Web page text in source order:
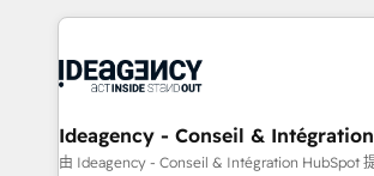
expertise to deliver the solutions you
onboarding from platforms like
WordPress and legacy CRMs, turning
architectures that accelerate revenue
performance. - Multi-object CRM migration, cleanup,
Ideagency - Conseil &
由 Ideagency - Conseil & Intégration HubSpot